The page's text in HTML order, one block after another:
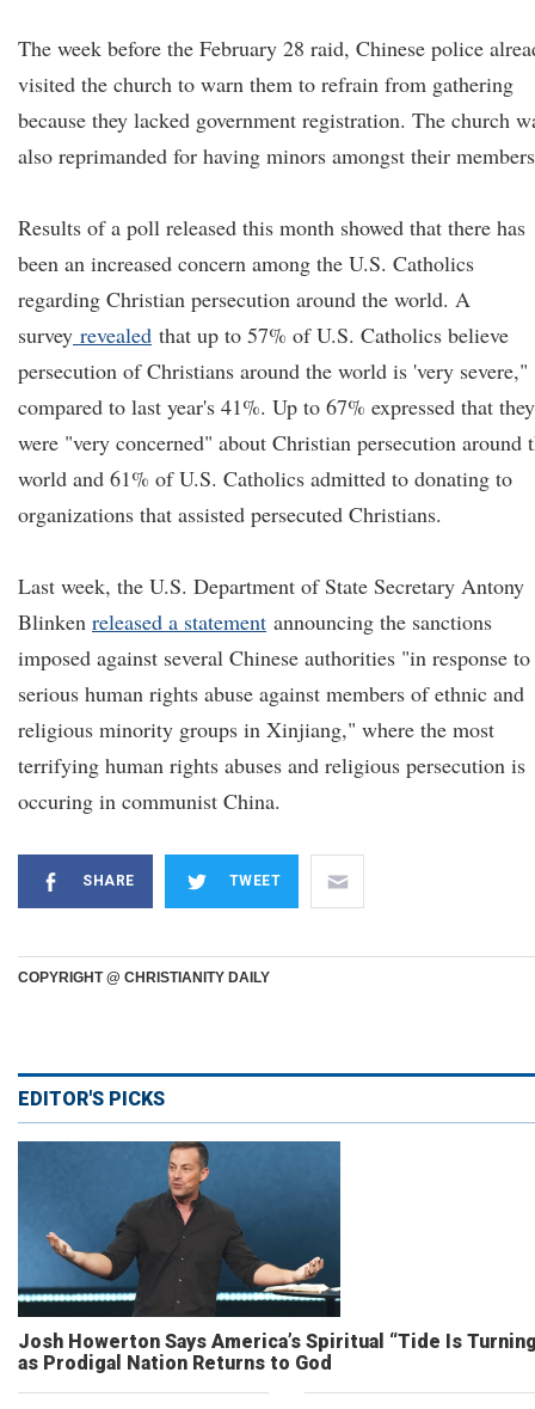
The week before the February 28 raid, Chinese police
visited the church to warn them to refrain from gathering
because they lacked government registration. The church
also reprimanded for having minors amongst their
Results of a poll released this month showed that there has
been an increased concern among the U.S. Catholics
regarding Christian persecution around the world. A
survey revealed that up to 57% of U.S. Catholics believe
persecution of Christians around the world is 'very severe,"
compared to last year's 41%. Up to 67% expressed that they
were "very concerned" about Christian persecution around
world and 61% of U.S. Catholics admitted to donating to
organizations that assisted persecuted Christians.
Last week, the U.S. Department of State Secretary Antony
Blinken released a statement announcing the sanctions
imposed against several Chinese authorities "in response to
serious human rights abuse against members of ethnic and
religious minority groups in Xinjiang," where the most
terrifying human rights abuses and religious persecution is
occuring in communist China.
SHARE TWEET
COPYRIGHT @ CHRISTIANITY DAILY
EDITOR'S PICKS
Josh Howerton Says America’s Spiritual “Tide Is
as Prodigal Nation Returns to God